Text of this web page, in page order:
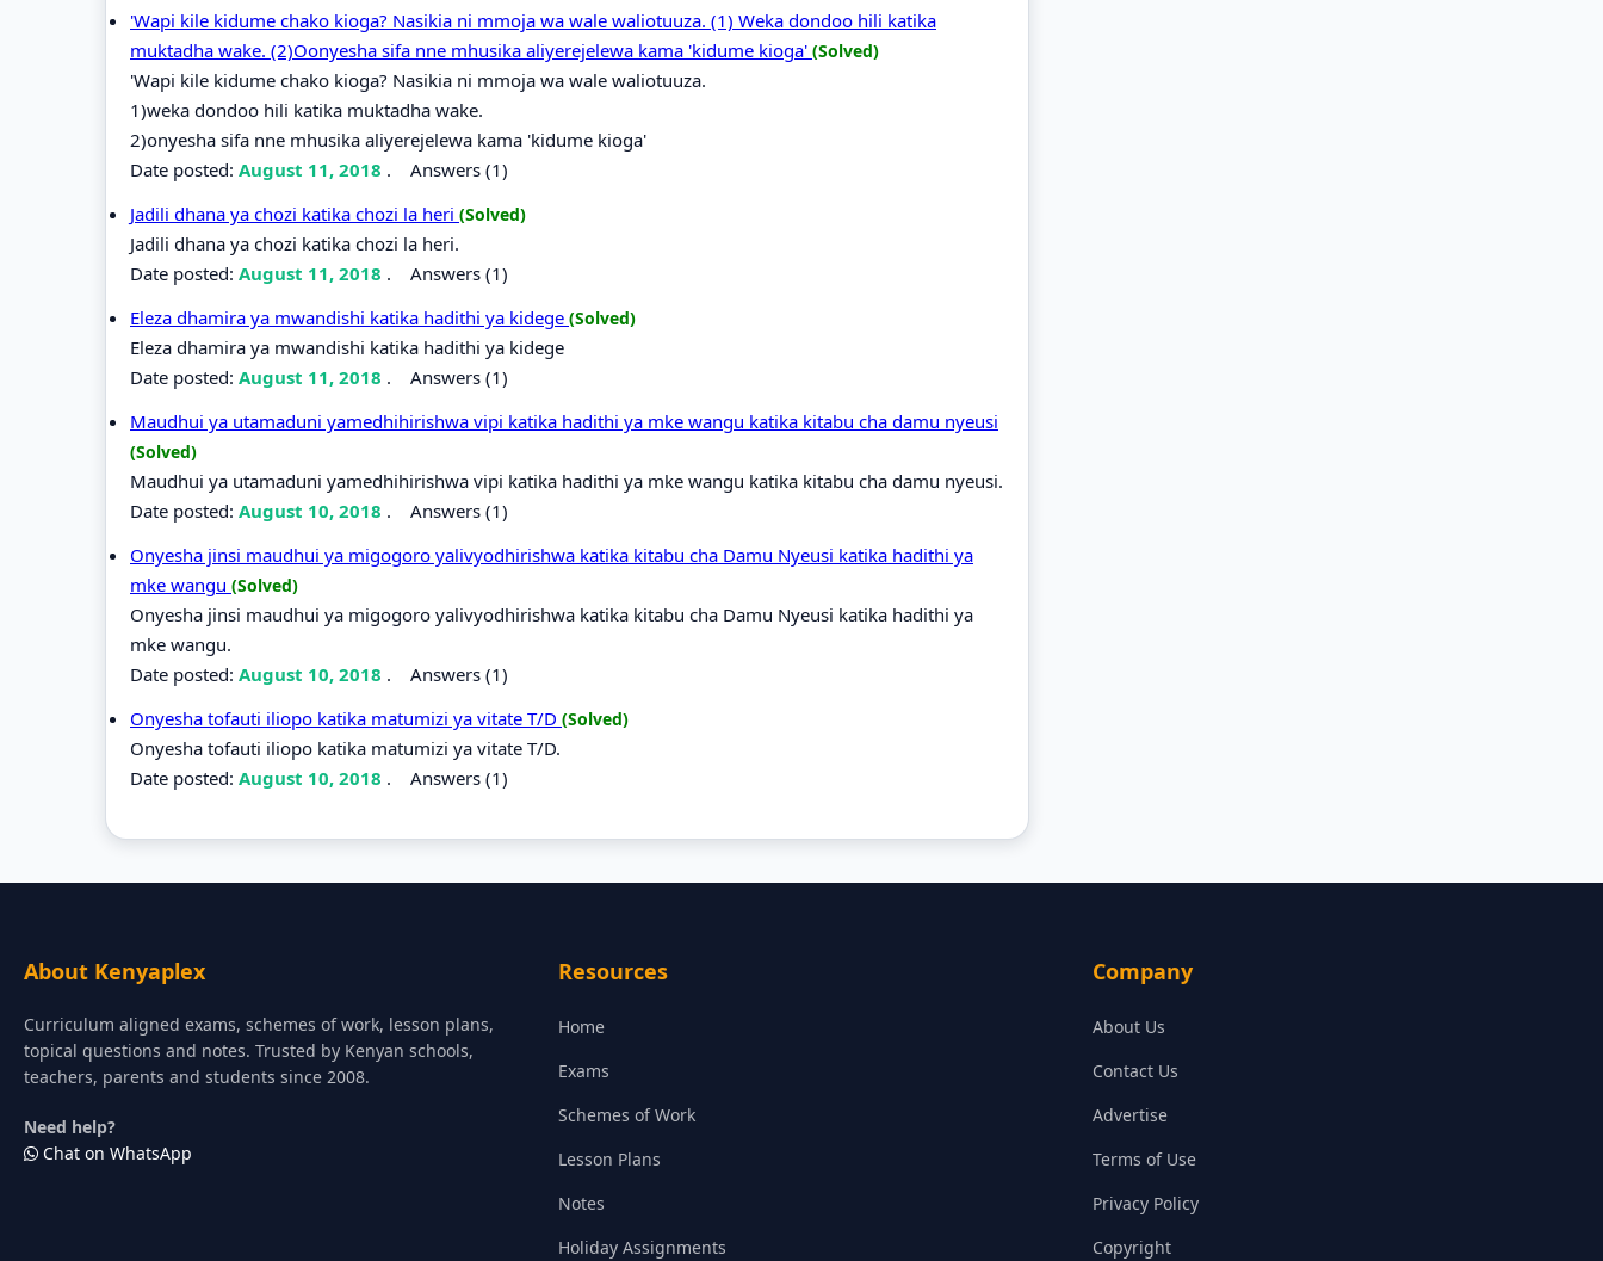
'Wapi kile kidume chako kioga? Nasikia ni mmoja wa wale waliotuuza. (1) Weka dondoo hili katika
muktadha wake. (2)Oonyesha sifa nne mhusika aliyerejelewa kama 'kidume kioga' (Solved)
'Wapi kile kidume chako kioga? Nasikia ni mmoja wa wale waliotuuza.
1)weka dondoo hili katika muktadha wake.
2)onyesha sifa nne mhusika aliyerejelewa kama 'kidume kioga'
Date posted: August 11, 2018 . Answers (1)
Jadili dhana ya chozi katika chozi la heri (Solved)
Jadili dhana ya chozi katika chozi la heri.
Date posted: August 11, 2018 . Answers (1)
Eleza dhamira ya mwandishi katika hadithi ya kidege (Solved)
Eleza dhamira ya mwandishi katika hadithi ya kidege
Date posted: August 11, 2018 . Answers (1)
Maudhui ya utamaduni yamedhihirishwa vipi katika hadithi ya mke wangu katika kitabu cha damu nyeusi
(Solved)
Maudhui ya utamaduni yamedhihirishwa vipi katika hadithi ya mke wangu katika kitabu cha damu nyeusi.
Date posted: August 10, 2018 . Answers (1)
Onyesha jinsi maudhui ya migogoro yalivyodhirishwa katika kitabu cha Damu Nyeusi katika hadithi ya
mke wangu (Solved)
Onyesha jinsi maudhui ya migogoro yalivyodhirishwa katika kitabu cha Damu Nyeusi katika hadithi ya
mke wangu.
Date posted: August 10, 2018 . Answers (1)
Onyesha tofauti iliopo katika matumizi ya vitate T/D (Solved)
Onyesha tofauti iliopo katika matumizi ya vitate T/D.
Date posted: August 10, 2018 . Answers (1)
About Kenyaplex
Curriculum aligned exams, schemes of work, lesson plans,
topical questions and notes. Trusted by Kenyan schools,
teachers, parents and students since 2008.
Need help?
Chat on WhatsApp
Resources
Home
Exams
Schemes of Work
Lesson Plans
Notes
Holiday Assignments
Company
About Us
Contact Us
Advertise
Terms of Use
Privacy Policy
Copyright